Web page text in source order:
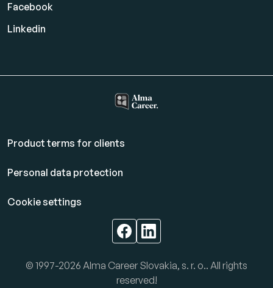
Facebook
Linkedin
Product terms for clients
Personal data protection
Cookie settings
© 1997-2026 Alma Career Slovakia, s. r. o.. All rights
reserved!